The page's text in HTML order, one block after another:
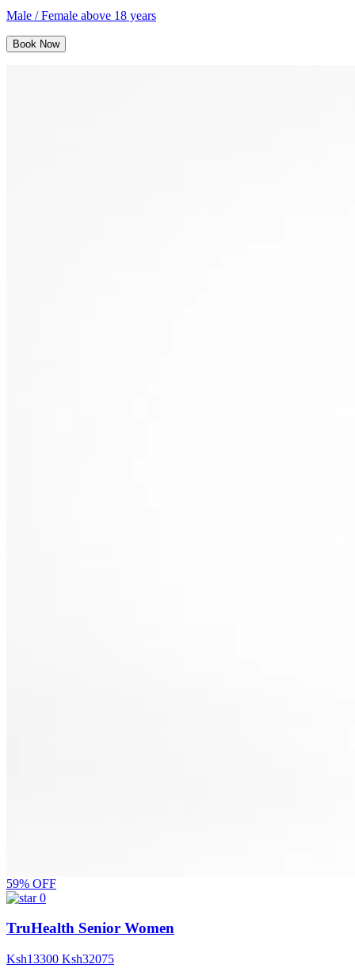
Male / Female above 18 years
Book Now
59% OFF
0
TruHealth Senior Women
Ksh13300 Ksh32075